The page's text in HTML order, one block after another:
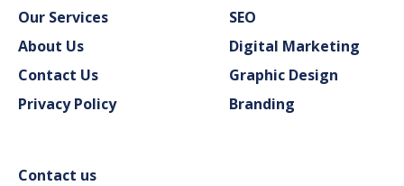
Our Services
About Us
Contact Us
Privacy Policy
SEO
Digital Marketing
Graphic Design
Branding
Contact us